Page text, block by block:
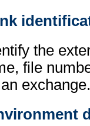
the
file
exchange.